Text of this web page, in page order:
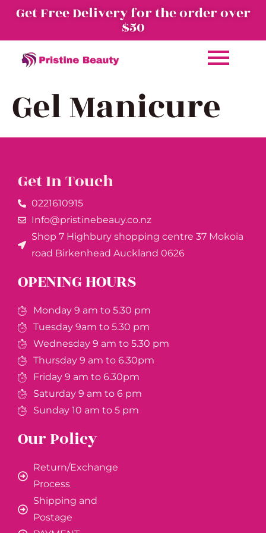
Get Free Delivery for the order over
$50
Gel Manicure
Get In Touch
0221610915​
Info@pristinebeauy.co.nz
Shop 7 Highbury shopping centre 37 Mokoia
road Birkenhead Auckland ​0626
OPENING HOURS
Monday 9 am to 5.30 pm
Tuesday 9am to 5.30 pm
Wednesday 9 am to 5.30 pm
Thursday 9 am to 6.30pm
Friday 9 am to 6.30pm
Saturday 9 am to 6 pm
Sunday 10 am to 5 pm
Our Policy
Return/Exchange
Process
Shipping and
Postage